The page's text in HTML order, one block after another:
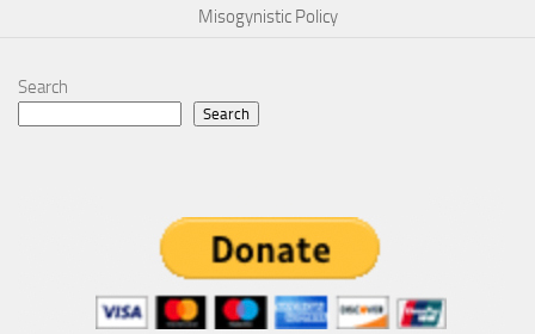
Misogynistic Policy
Search
Search